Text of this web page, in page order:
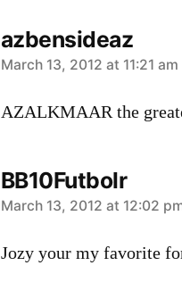
azbensideaz
says:
March 13, 2012 at 11:21 am
AZALKMAAR the
BB10Futbolr
says:
March 13, 2012 at 12:02
Jozy your my favorite